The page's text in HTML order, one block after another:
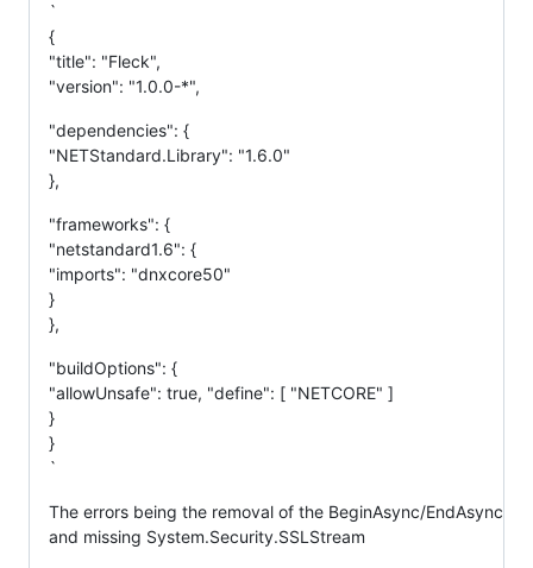
`
{
"title": "Fleck",
"version": "1.0.0-*",
"dependencies": {
"NETStandard.Library": "1.6.0"
},
"frameworks": {
"netstandard1.6": {
"imports": "dnxcore50"
}
},
"buildOptions": {
"allowUnsafe": true, "define": [ "NETCORE" ]
}
}
`
The errors being the removal of the BeginAsync/EndAsync
and missing System.Security.SSLStream